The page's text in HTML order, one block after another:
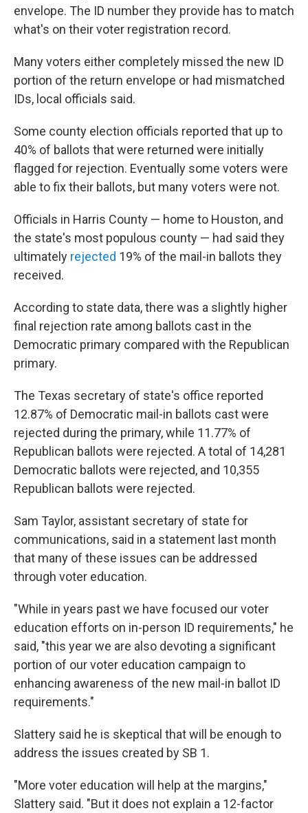
envelope. The ID number they provide has to match
what's on their voter registration record.
Many voters either completely missed the new ID
portion of the return envelope or had mismatched
IDs, local officials said.
Some county election officials reported that up to
40% of ballots that were returned were initially
flagged for rejection. Eventually some voters were
able to fix their ballots, but many voters were not.
Officials in Harris County — home to Houston, and
the state's most populous county — had said they
ultimately rejected 19% of the mail-in ballots they
received.
According to state data, there was a slightly higher
final rejection rate among ballots cast in the
Democratic primary compared with the Republican
primary.
The Texas secretary of state's office reported
12.87% of Democratic mail-in ballots cast were
rejected during the primary, while 11.77% of
Republican ballots were rejected. A total of 14,281
Democratic ballots were rejected, and 10,355
Republican ballots were rejected.
Sam Taylor, assistant secretary of state for
communications, said in a statement last month
that many of these issues can be addressed
through voter education.
"While in years past we have focused our voter
education efforts on in-person ID requirements," he
said, "this year we are also devoting a significant
portion of our voter education campaign to
enhancing awareness of the new mail-in ballot ID
requirements."
Slattery said he is skeptical that will be enough to
address the issues created by SB 1.
"More voter education will help at the margins,"
Slattery said. "But it does not explain a 12-factor